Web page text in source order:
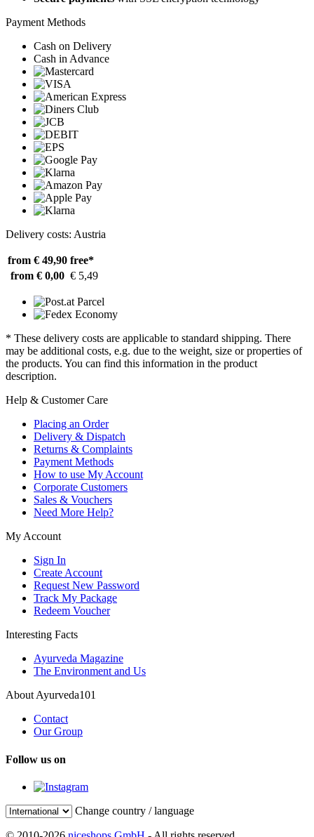
Payment Methods
Cash on Delivery
Cash in Advance
Delivery costs: Austria
from € 49,90 free*
from € 0,00 € 5,49
* These delivery costs are applicable to standard shipping. There
may be additional costs, e.g. due to the weight, size or properties of
the products. You can find this information in the product
description.
Help & Customer Care
Placing an Order
Delivery & Dispatch
Returns & Complaints
Payment Methods
How to use My Account
Corporate Customers
Sales & Vouchers
Need More Help?
My Account
Sign In
Create Account
Request New Password
Track My Package
Redeem Voucher
Interesting Facts
Ayurveda Magazine
The Environment and Us
About Ayurveda101
Contact
Our Group
Follow us on
Change country / language